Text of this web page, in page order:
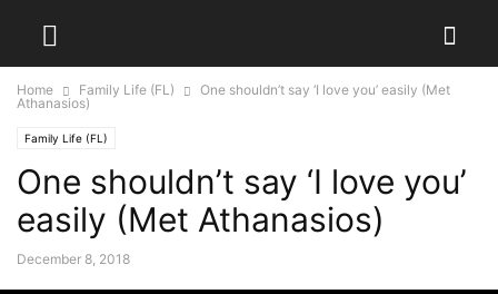
Home Family Life (FL)
One shouldn’t say ‘I love you’ easily (Met
Athanasios)
Family Life (FL)
One shouldn’t say ‘I love you’
easily (Met Athanasios)
December 8, 2018